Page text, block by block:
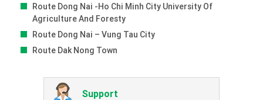
Route Dong Nai -ho Chi Minh City University Of
Agriculture And Foresty
Route Dong Nai – Vung Tau City
Route Dak Nong Town
Support